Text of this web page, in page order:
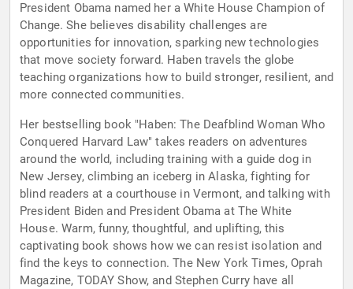
President Obama named her a White House Champion of
Change. She believes disability challenges are
opportunities for innovation, sparking new technologies
that move society forward. Haben travels the globe
teaching organizations how to build stronger, resilient, and
more connected communities.
Her bestselling book "Haben: The Deafblind Woman Who
Conquered Harvard Law" takes readers on adventures
around the world, including training with a guide dog in
New Jersey, climbing an iceberg in Alaska, fighting for
blind readers at a courthouse in Vermont, and talking with
President Biden and President Obama at The White
House. Warm, funny, thoughtful, and uplifting, this
captivating book shows how we can resist isolation and
find the keys to connection. The New York Times, Oprah
Magazine, TODAY Show, and Stephen Curry have all